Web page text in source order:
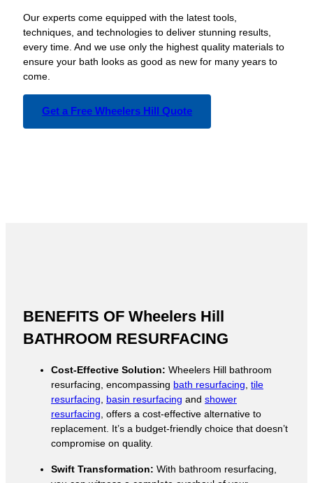
Our experts come equipped with the latest tools,
techniques, and technologies to deliver stunning results,
every time. And we use only the highest quality materials to
ensure your bath looks as good as new for many years to
come.
Get a Free Wheelers Hill Quote
BENEFITS OF Wheelers Hill
BATHROOM RESURFACING
Cost-Effective Solution: Wheelers Hill bathroom
resurfacing, encompassing bath resurfacing tile
resurfacing
basin resurfacing and shower
resurfacing , offers a cost-effective alternative to
replacement. It’s a budget-friendly choice that doesn’t
compromise on quality.
Swift Transformation: With bathroom resurfacing,